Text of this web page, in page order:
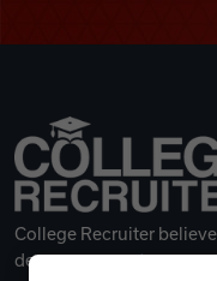
College Recruiter
deserves a great career.